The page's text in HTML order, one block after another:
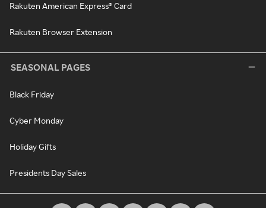
Rakuten American Express® Card
Rakuten Browser Extension
SEASONAL PAGES
Black Friday
Cyber Monday
Holiday Gifts
Presidents Day Sales